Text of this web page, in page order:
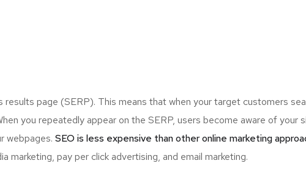
results page (SERP). This means that when your target customers
you repeatedly appear on the SERP, users become aware of your
webpages. SEO is less expensive than other online marketing
marketing, pay per click advertising, and email marketing.